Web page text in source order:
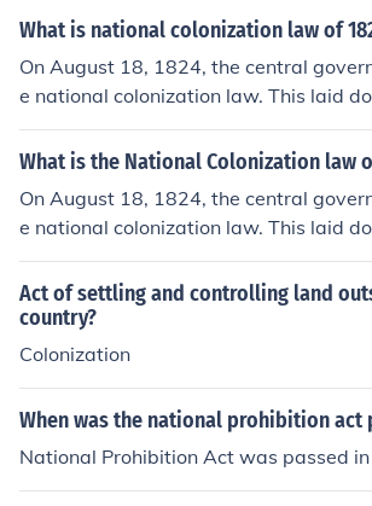
What is national colonization law of
On August 18, 1824, the central
e national colonization law. This laid
al regulations with reference to
ation, but left the undertaking largely
or the settlement of the unoccupied
mits.
What is the National Colonization law
On August 18, 1824, the central
e national colonization law. This laid
al regulations with reference to
ation, but left the undertaking largely
e first place each state was to pass a
or the settlement of the unoccupied
Act of settling and controlling land
country?
Colonization
When was the national prohibition act
National Prohibition Act was passed